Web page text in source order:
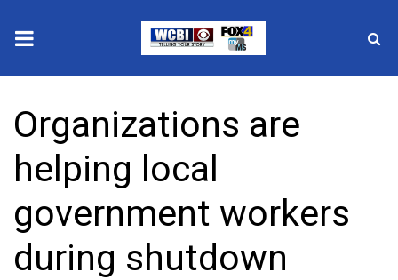
2025 Municipal Elections
Crime
Local News
National/World News
Organizations are
helping local
government workers
during shutdown